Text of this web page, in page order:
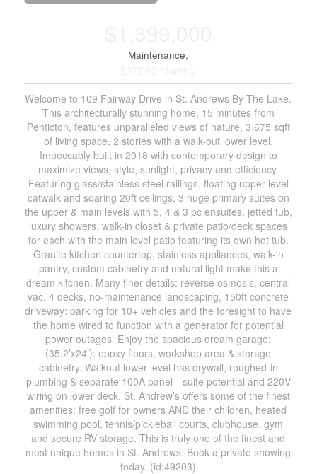
Maintenance,
Welcome to 109 Fairway Drive in St. Andrews By The Lake.
This architecturally stunning home, 15 minutes from
Penticton, features unparalleled views of nature, 3,675 sqft
of living space, 2 stories with a walk-out lower level.
Impeccably built in 2018 with contemporary design to
maximize views, style, sunlight, privacy and efficiency.
Featuring glass/stainless steel railings, floating upper-level
catwalk and soaring 20ft ceilings. 3 huge primary suites on
the upper & main levels with 5, 4 & 3 pc ensuites, jetted tub,
luxury showers, walk-in closet & private patio/deck spaces
for each with the main level patio featuring its own hot tub.
Granite kitchen countertop, stainless appliances, walk-in
pantry, custom cabinetry and natural light make this a
dream kitchen. Many finer details: reverse osmosis, central
vac, 4 decks, no-maintenance landscaping, 150ft concrete
driveway: parking for 10+ vehicles and the foresight to have
the home wired to function with a generator for potential
power outages. Enjoy the spacious dream garage:
(35.2’x24’): epoxy floors, workshop area & storage
cabinetry. Walkout lower level has drywall, roughed-in
plumbing & separate 100A panel—suite potential and 220V
wiring on lower deck. St. Andrew’s offers some of the finest
amenities: free golf for owners AND their children, heated
swimming pool, tennis/pickleball courts, clubhouse, gym
and secure RV storage. This is truly one of the finest and
most unique homes in St. Andrews. Book a private showing
today. (id:49203)